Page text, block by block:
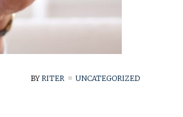
BY RITER UNCATEGORIZED